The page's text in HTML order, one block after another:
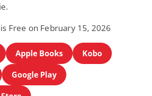
Free on February 15, 2026
Apple Books
Kobo
Google Play